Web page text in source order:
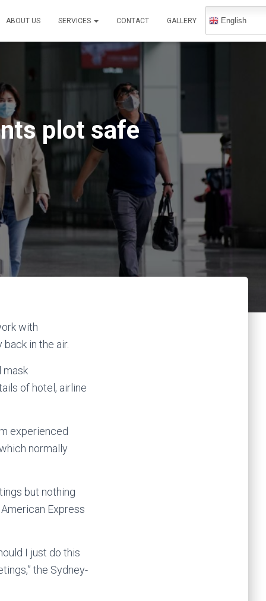
ABOUT US SERVICES CONTACT GALLERY English
plot safe
with
in the air.
mask
of hotel, airline
experienced
normally
but nothing
Express
I just do this
the Sydney-